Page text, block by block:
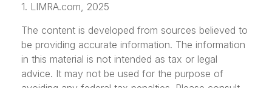
1. LIMRA.com, 2025
The content is developed from sources believed to
be providing accurate information. The information
in this material is not intended as tax or legal
advice. It may not be used for the purpose of